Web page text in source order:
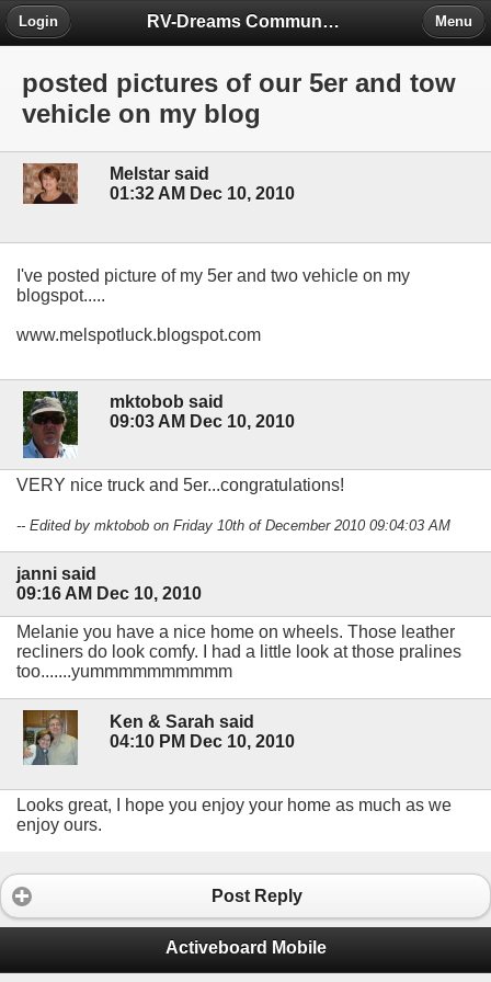
RV-Dreams Community Forum
Login Menu
posted pictures of our 5er and tow
vehicle on my blog
Melstar said
01:32 AM Dec 10, 2010
I've posted picture of my 5er and two vehicle on my
blogspot.....
www.melspotluck.blogspot.com
mktobob said
09:03 AM Dec 10, 2010
VERY nice truck and 5er...congratulations!
-- Edited by mktobob on Friday 10th of December 2010 09:04:03 AM
janni said
09:16 AM Dec 10, 2010
Melanie you have a nice home on wheels. Those leather
recliners do look comfy. I had a little look at those pralines
too.......yummmmmmmmmm
Ken & Sarah said
04:10 PM Dec 10, 2010
Looks great, I hope you enjoy your home as much as we
enjoy ours.
Post Reply
Activeboard Mobile